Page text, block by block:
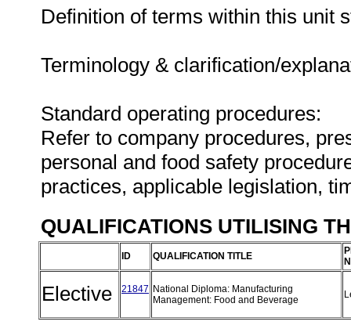
Definition of terms within this unit
Terminology & clarification/
Standard operating procedures:
Refer to company procedures,
personal and food safety
practices, applicable legislation,
QUALIFICATIONS UTILISING
ID QUALIFICATION TITLE
Elective 21847 National Diploma: Manufacturing
Management: Food and Beverage